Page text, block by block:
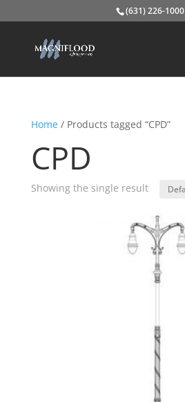
(631) 226-1000
Home/ Products tagged “CPD”
CPD
Showing the single result